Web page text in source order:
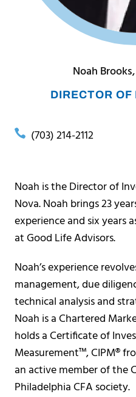
Noah
DIRECTOR
(703) 214-2112
Noah is the Director of
Nova. Noah brings 23
experience and six years
at Good Life Advisors.
Noah’s experience
management, due
technical analysis and
Noah is a Chartered
holds a Certificate of
Measurement™, CIPM®
an active member of the
Philadelphia CFA society.